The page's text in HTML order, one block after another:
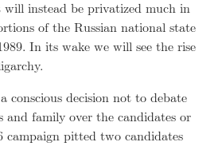
instead be privatized much in
of the Russian national state
In its wake we will see the rise
conscious decision not to debate
and family over the candidates or
campaign pitted two candidates